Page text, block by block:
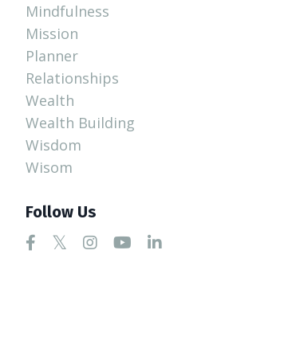
Mindfulness
Mission
Planner
Relationships
Wealth
Wealth Building
Wisdom
Wisom
Follow Us